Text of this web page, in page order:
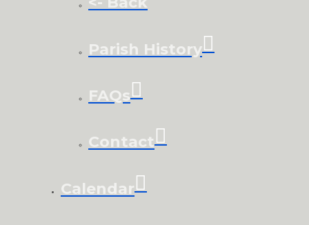
Parish History
FAQs
Contact
Calendar